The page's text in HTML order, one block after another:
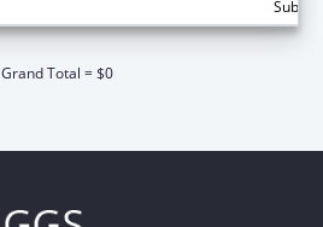
Grand Total = $0